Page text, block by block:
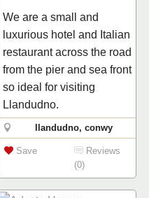
We are a small and
luxurious hotel and Italian
restaurant across the road
from the pier and sea front
so ideal for visiting
Llandudno.
llandudno, conwy
Save
Reviews
(0)